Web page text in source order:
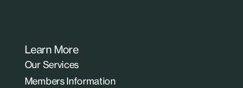
Learn More
Our Services
Members Information